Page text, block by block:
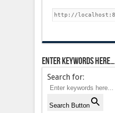
Enter keywords here…
Search for:
Search Button